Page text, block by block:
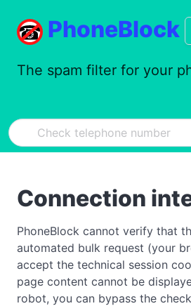
PhoneBlock
The spam filter for your
Connection
PhoneBlock cannot verify that
automated bulk request (your
accept the technical session
page content cannot be
robot, you can bypass the